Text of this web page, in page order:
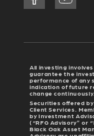
All investing
guarantee the
performance of any
indication of future
change continuously.
Securities offered
Client Services.
by Investment
(“RFG Advisory” or
Black Oak Asset